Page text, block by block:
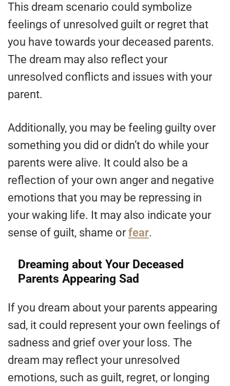
This dream scenario could symbolize
feelings of unresolved guilt or regret that
you have towards your deceased parents.
The dream may also reflect your
unresolved conflicts and issues with your
parent.
Additionally, you may be feeling guilty over
something you did or didn’t do while your
parents were alive. It could also be a
reflection of your own anger and negative
emotions that you may be repressing in
your waking life. It may also indicate your
sense of guilt, shame orfear.
Dreaming about Your Deceased
Parents Appearing Sad
If you dream about your parents appearing
sad, it could represent your own feelings of
sadness and grief over your loss. The
dream may reflect your unresolved
emotions, such as guilt, regret, or longing